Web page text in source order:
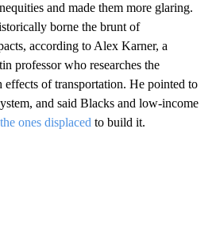
and made them more glaring.
borne the brunt of
according to Alex Karner, a
professor who researches the
effects of transportation. He pointed to
and said Blacks and low-income
ones displaced to build it.